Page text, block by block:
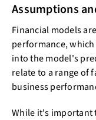
Assumptions
Financial models
performance,
into the model's
relate to a range of
business
While it's important